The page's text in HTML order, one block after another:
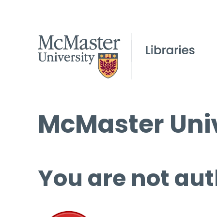
McMaster
You are not